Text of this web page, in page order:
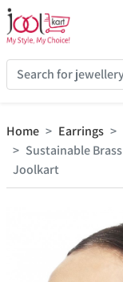
Home Earrings
Sustainable
Joolkart